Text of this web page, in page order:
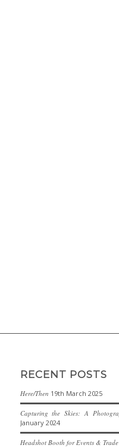
RECENT POSTS
Here/Then 19th March 2025
Capturing the Skies: A
January 2024
Headshot Booth for Events &